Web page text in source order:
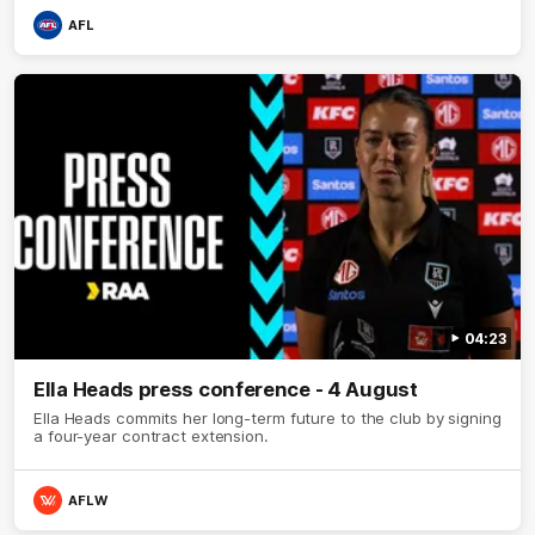
AFL
04:23
Ella Heads press conference - 4 August
Ella Heads commits her long-term future to the club by signing
a four-year contract extension.
AFLW